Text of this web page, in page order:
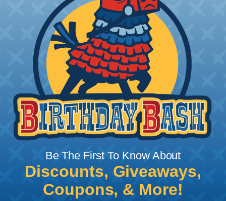
How To Cut Sleeving with a Hot Knife
To ensure a frayless, professional end on any
installation, it is recommended that expandable
braided sleeving be cut with a hot knife, rope
cutter, or similar tool. We offer a wide variety of
Hot Knives for different applications, including
handheld knives, table knives, and replacement
blades. Watch our video onUsing A Hot Knife To
Cut Braided Expandable Sleeving.
Be The First To Know About
Discounts, Giveaways,
Coupons, & More!